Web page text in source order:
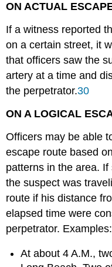
ON ACTUAL
If a witness reported
on a certain street, it
that officers saw the
artery at a time and
the perpetrator.30
ON A LOGICAL
Officers may be able
escape route based
patterns in the area.
the suspect was
route if his distance
elapsed time were
perpetrator. Examples:
At about 4 A.M.,